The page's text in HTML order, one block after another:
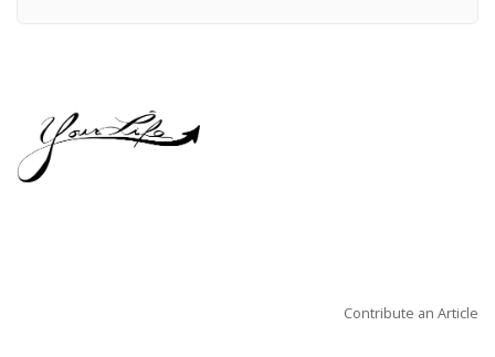
Contribute an Article